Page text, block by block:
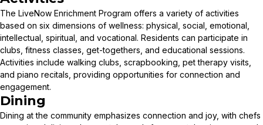
The LiveNow Enrichment Program offers a variety of activities
based on six dimensions of wellness: physical, social, emotional,
intellectual, spiritual, and vocational. Residents can participate in
clubs, fitness classes, get-togethers, and educational sessions.
Activities include walking clubs, scrapbooking, pet therapy visits,
and piano recitals, providing opportunities for connection and
engagement.
Dining
Dining at the community emphasizes connection and joy, with chefs